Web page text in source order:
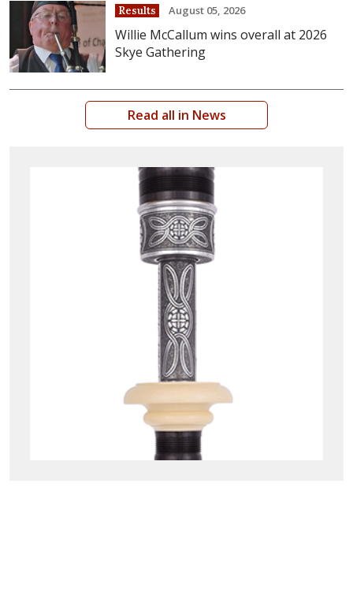
Results August 05, 2026
Willie McCallum wins overall at 2026
Skye Gathering
Read all in News